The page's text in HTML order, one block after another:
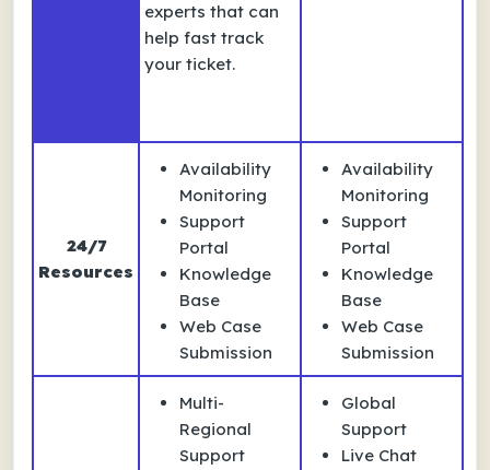
experts that can
help fast track
your ticket.
24/7
Resources
Availability
Monitoring
Support
Portal
Knowledge
Base
Web Case
Submission
Availability
Monitoring
Support
Portal
Knowledge
Base
Web Case
Submission
Multi-
Regional
Support
Global
Support
Live Chat